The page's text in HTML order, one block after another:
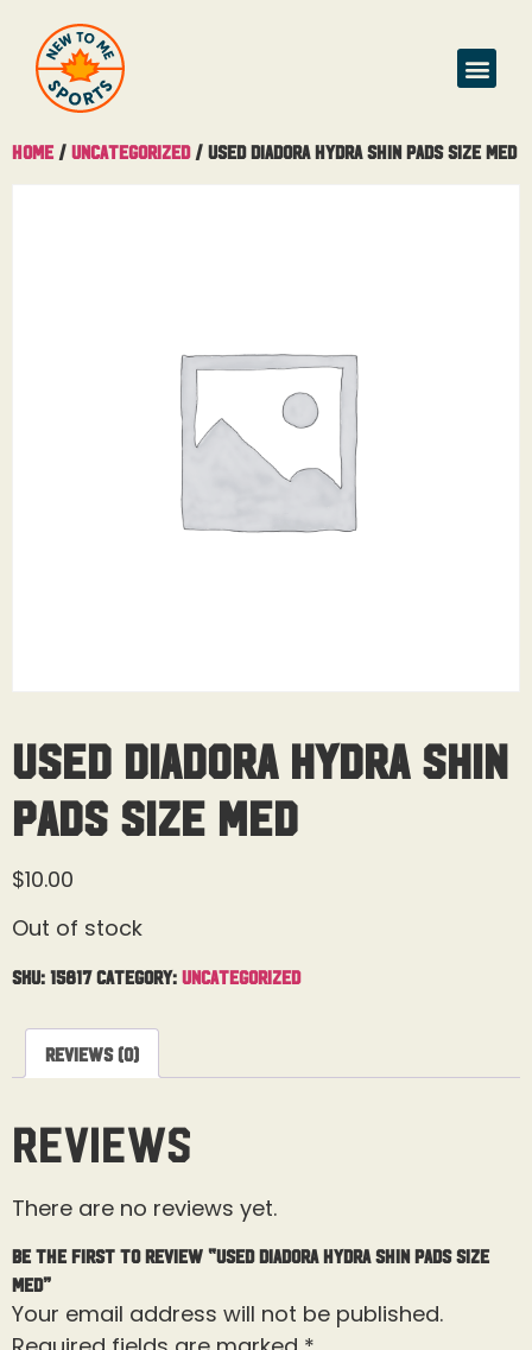
Home / Uncategorized/ Used Diadora Hydra Shin Pads Size Med
Used Diadora Hydra Shin
Pads Size Med
$10.00
Out of stock
SKU: 15817 Category: Uncategorized
Reviews (0)
Reviews
There are no reviews yet.
Be the first to review “Used Diadora Hydra Shin Pads Size
Med”
Your email address will not be published.